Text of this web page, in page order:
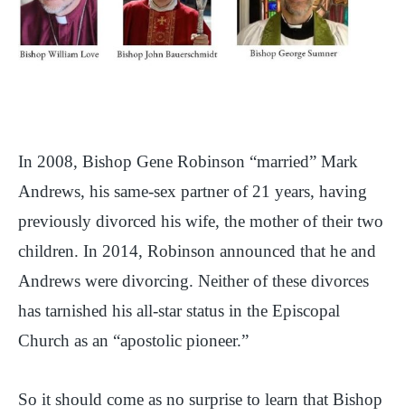
In 2008, Bishop Gene Robinson “married” Mark
Andrews, his same-sex partner of 21 years, having
previously divorced his wife, the mother of their two
children. In 2014, Robinson announced that he and
Andrews were divorcing. Neither of these divorces
has tarnished his all-star status in the Episcopal
Church as an “apostolic pioneer.”
So it should come as no surprise to learn that Bishop